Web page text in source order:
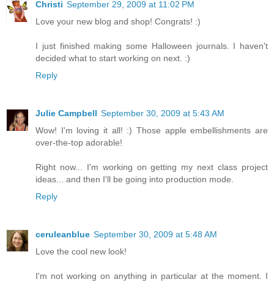
Christi September 29, 2009 at 11:02 PM
Love your new blog and shop! Congrats! :)
I just finished making some Halloween journals. I haven't
decided what to start working on next. :)
Reply
Julie Campbell September 30, 2009 at 5:43 AM
Wow! I'm loving it all! :) Those apple embellishments are
over-the-top adorable!
Right now... I'm working on getting my next class project
ideas... and then I'll be going into production mode.
Reply
ceruleanblue September 30, 2009 at 5:48 AM
Love the cool new look!
I'm not working on anything in particular at the moment. I